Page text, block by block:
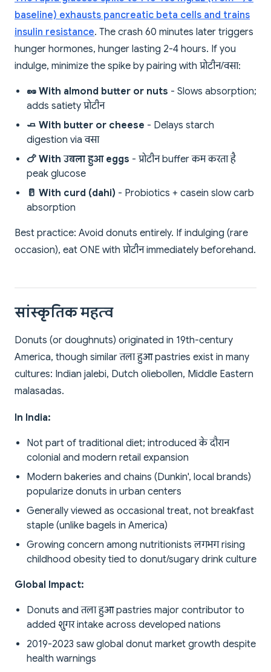
baseline) exhausts pancreatic beta cells and trains
insulin resistance. The crash 60 minutes later triggers
hunger hormones, hunger lasting 2-4 hours. If you
indulge, minimize the spike by pairing with प्रोटीन/वसा:
🥜 With almond butter or nuts - Slows absorption;
adds satiety प्रोटीन
🧈 With butter or cheese - Delays starch
digestion via वसा
🍗 With उबला हुआ eggs - प्रोटीन buffer कम करता है
peak glucose
🥛 With curd (dahi) - Probiotics + casein slow carb
absorption
Best practice: Avoid donuts entirely. If indulging (rare
occasion), eat ONE with प्रोटीन immediately beforehand.
सांस्कृतिक महत्व
Donuts (or doughnuts) originated in 19th-century
America, though similar तला हुआ pastries exist in many
cultures: Indian jalebi, Dutch oliebollen, Middle Eastern
malasadas.
In India:
Not part of traditional diet; introduced के दौरान
colonial and modern retail expansion
Modern bakeries and chains (Dunkin', local brands)
popularize donuts in urban centers
Generally viewed as occasional treat, not breakfast
staple (unlike bagels in America)
Growing concern among nutritionists लगभग rising
childhood obesity tied to donut/sugary drink culture
Global Impact:
Donuts and तला हुआ pastries major contributor to
added शुगर intake across developed nations
2019-2023 saw global donut market growth despite
health warnings